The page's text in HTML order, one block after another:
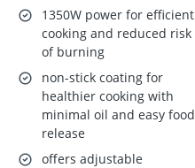
1350W power for efficient
cooking and reduced risk
of burning
non-stick coating for
healthier cooking with
minimal oil and easy food
release
offers adjustable